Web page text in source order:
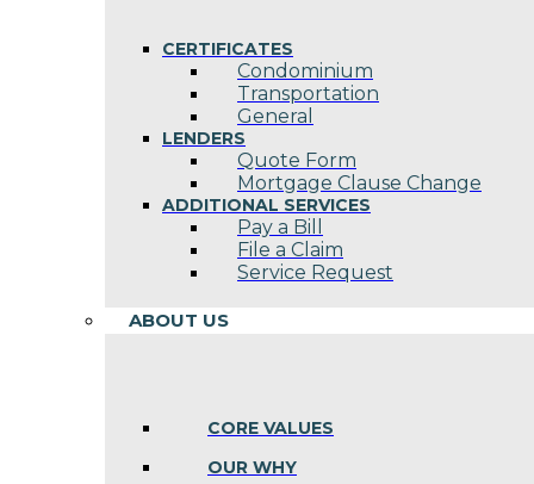
CERTIFICATES
Condominium
Transportation
General
LENDERS
Quote Form
Mortgage Clause Change
ADDITIONAL SERVICES
Pay a Bill
File a Claim
Service Request
ABOUT US
CORE VALUES
OUR WHY